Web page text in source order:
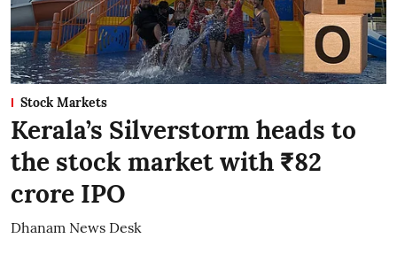
Stock Markets
Kerala’s Silverstorm heads to
the stock market with ₹82
crore IPO
Dhanam News Desk